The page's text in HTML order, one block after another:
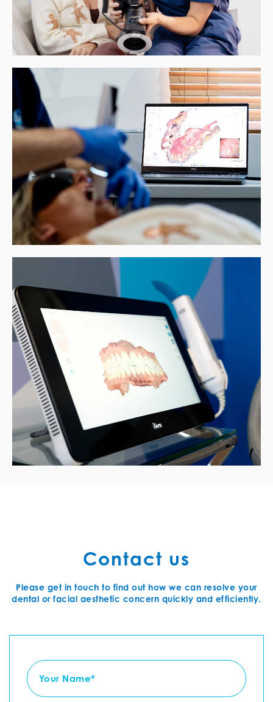
Contact us
Please get in touch to find out how we can resolve your
dental or facial aesthetic concern quickly and efficiently.